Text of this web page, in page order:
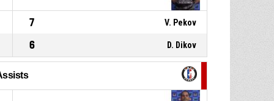
7 V. Pekov
6 D. Dikov